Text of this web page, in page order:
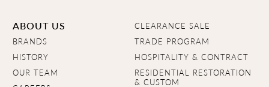
ABOUT US
BRANDS
HISTORY
OUR TEAM
CLEARANCE SALE
TRADE PROGRAM
HOSPITALITY & CONTRACT
RESIDENTIAL RESTORATION
& CUSTOM